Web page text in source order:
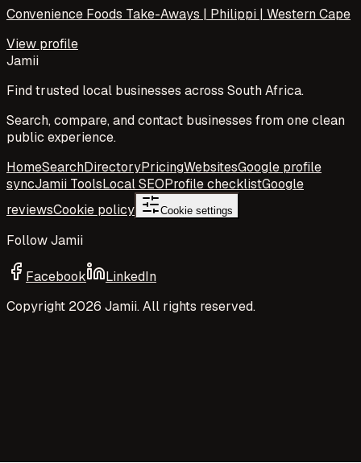
Convenience Foods Take-Aways | Philippi | Western Cape
View profile
Jamii
Find trusted local businesses across South Africa.
Search, compare, and contact businesses from one clean
public experience.
HomeSearchDirectoryPricingWebsitesGoogle profile
syncJamii ToolsLocal SEOProfile checklistGoogle
reviewsCookie policy Cookie settings
Follow Jamii
Facebook
LinkedIn
Copyright 2026 Jamii. All rights reserved.